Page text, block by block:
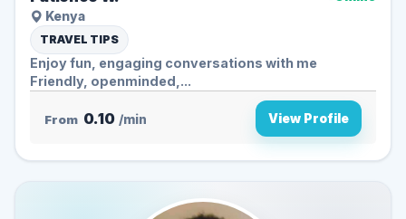
Kenya
TRAVEL TIPS
Enjoy fun, engaging conversations with me
Friendly, openminded,...
From 0.10 /min View Profile